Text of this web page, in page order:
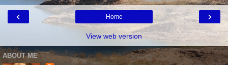
‹ ›
Home
View web version
ABOUT ME